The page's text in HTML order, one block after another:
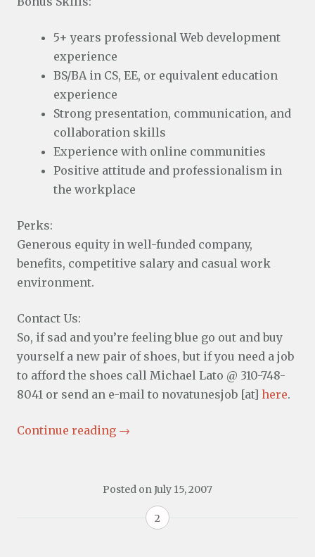
5+ years professional Web development
experience
BS/BA in CS, EE, or equivalent education
experience
Strong presentation, communication, and
collaboration skills
Experience with online communities
Positive attitude and professionalism in
the workplace
Perks:
Generous equity in well-funded company,
benefits, competitive salary and casual work
environment.
Contact Us:
So, if sad and you’re feeling blue go out and buy
yourself a new pair of shoes, but if you need a job
to afford the shoes call Michael Lato @ 310-748-
8041 or send an e-mail to novatunesjob [at] here.
Continue reading →
Posted onJuly 15, 2007
2